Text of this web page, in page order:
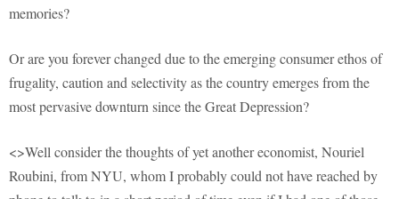
memories?
Or are you forever changed due to the emerging consumer ethos of
frugality, caution and selectivity as the country emerges from the
most pervasive downturn since the Great Depression?
<>Well consider the thoughts of yet another economist, Nouriel
Roubini, from NYU, whom I probably could not have reached by